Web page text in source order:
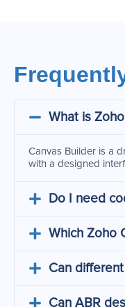
What is
Canvas Builder is a
with a designed
Do I need
Which Zoho
Can
Can ABR